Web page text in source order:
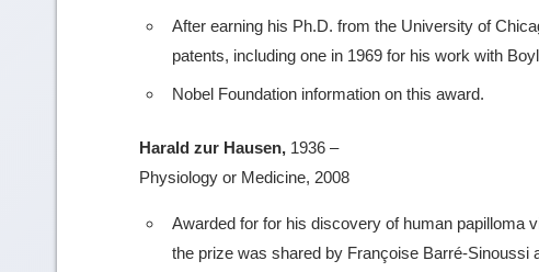
After earning his Ph.D. from the University of
patents, including one in 1969 for his work with
Nobel Foundation information on this award.
Harald zur Hausen, 1936 –
Physiology or Medicine, 2008
Awarded for for his discovery of human papilloma
the prize was shared by Françoise Barré-Sinoussi